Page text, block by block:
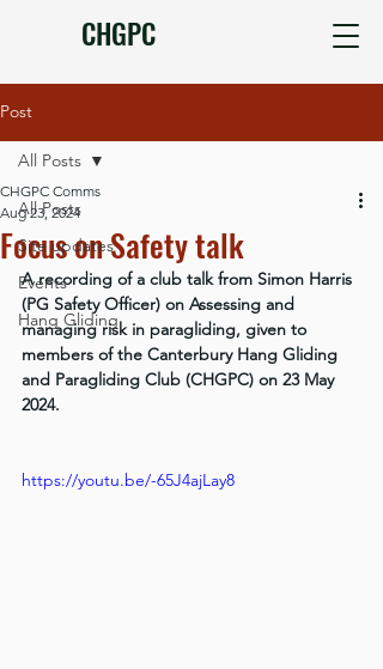
CHGPC
Post
All Posts
Site updates
Events
Hang Gliding
All Posts
Focus on Safety talk
CHGPC Comms
Aug 23, 2024
A recording of a club talk from Simon Harris
(PG Safety Officer) on Assessing and
managing risk in paragliding, given to
members of the Canterbury Hang Gliding
and Paragliding Club (CHGPC) on 23 May
2024.
https://youtu.be/-65J4ajLay8